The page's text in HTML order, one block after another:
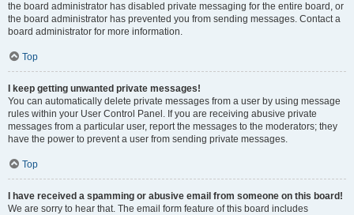
the board administrator has disabled private messaging for the entire board, or
the board administrator has prevented you from sending messages. Contact a
board administrator for more information.
Top
I keep getting unwanted private messages!
You can automatically delete private messages from a user by using message
rules within your User Control Panel. If you are receiving abusive private
messages from a particular user, report the messages to the moderators; they
have the power to prevent a user from sending private messages.
Top
I have received a spamming or abusive email from someone on this board!
We are sorry to hear that. The email form feature of this board includes